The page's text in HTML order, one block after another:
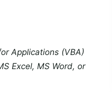
Applications (VBA)
Excel, MS Word, or